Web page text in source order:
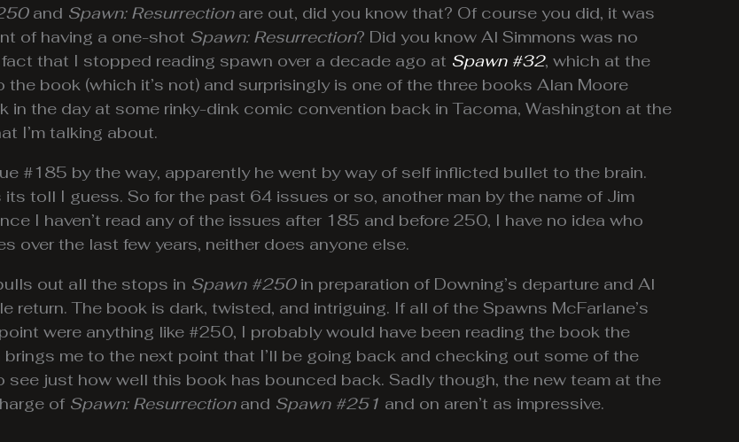
and Spawn: Resurrectionare out, did you know that? Of course you did, it was
of having a one-shot Spawn: Resurrection? Did you know Al Simmons was no
that I stopped reading spawn over a decade ago at Spawn #32, which at the
the book (which it’s not) and surprisingly is one of the three books Alan Moore
the day at some rinky-dink comic convention back in Tacoma, Washington at the
I’m talking about.
#185 by the way, apparently he went by way of self inflicted bullet to the brain.
toll I guess. So for the past 64 issues or so, another man by the name of Jim
I haven’t read any of the issues after 185 and before 250, I have no idea who
over the last few years, neither does anyone else.
out all the stops in Spawn #250in preparation of Downing’s departure and Al
return. The book is dark, twisted, and intriguing. If all of the Spawns McFarlane’s
were anything like #250, I probably would have been reading the book the
brings me to the next point that I’ll be going back and checking out some of the
see just how well this book has bounced back. Sadly though, the new team at the
of Spawn: Resurrectionand Spawn #251 and on aren’t as impressive.